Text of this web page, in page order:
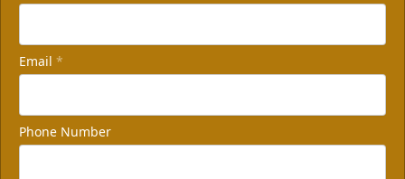
Email *
Phone Number